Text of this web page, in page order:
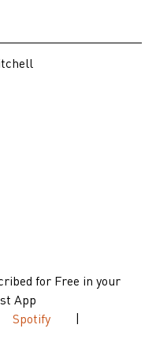
for Free in your
App
Spotify